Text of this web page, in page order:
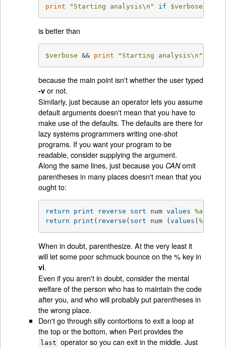
print "Starting analysis\n" if $verbose
is better than
$verbose && print "Starting analysis\n"
because the main point isn't whether the user typed
-v or not.
Similarly, just because an operator lets you assume
default arguments doesn't mean that you have to
make use of the defaults. The defaults are there for
lazy systems programmers writing one-shot
programs. If you want your program to be
readable, consider supplying the argument.
Along the same lines, just because you CANomit
parentheses in many places doesn't mean that you
ought to:
return print reverse sort num values %array
return
print ( reverse ( sort num (values (%array
When in doubt, parenthesize. At the very least it
will let some poor schmuck bounce on the % key in
vi.
Even if you aren't in doubt, consider the mental
welfare of the person who has to maintain the code
after you, and who will probably put parentheses in
the wrong place.
Don't go through silly contortions to exit a loop at
the top or the bottom, when Perl provides the
last operator so you can exit in the middle. Just